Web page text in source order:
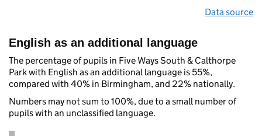
Data source
English as an additional language
The percentage of pupils in Five Ways South & Calthorpe
Park with English as an additional language is 55%,
compared with 40% in Birmingham, and 22% nationally.
Numbers may not sum to 100%, due to a small number of
pupils with an unclassified language.